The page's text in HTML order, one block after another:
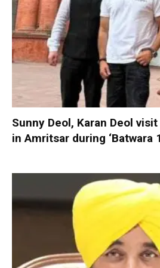
Sunny Deol, Karan Deol
in Amritsar during ‘Batwara